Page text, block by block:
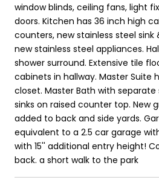
window blinds, ceiling fans, light
doors. Kitchen has 36 inch high
counters, new stainless steel
new stainless steel appliances.
shower surround. Extensive tile
cabinets in hallway. Master Suite
closet. Master Bath with separate
sinks on raised counter top. New
added to back and side yards.
equivalent to a 2.5 car garage
with 15'' additional entry height!
back. a short walk to the park